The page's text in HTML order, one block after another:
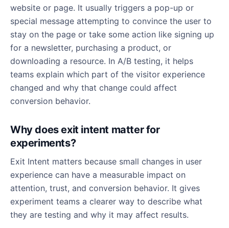
website or page. It usually triggers a pop-up or
special message attempting to convince the user to
stay on the page or take some action like signing up
for a newsletter, purchasing a product, or
downloading a resource. In A/B testing, it helps
teams explain which part of the visitor experience
changed and why that change could affect
conversion behavior.
Why does exit intent matter for
experiments?
Exit Intent matters because small changes in user
experience can have a measurable impact on
attention, trust, and conversion behavior. It gives
experiment teams a clearer way to describe what
they are testing and why it may affect results.